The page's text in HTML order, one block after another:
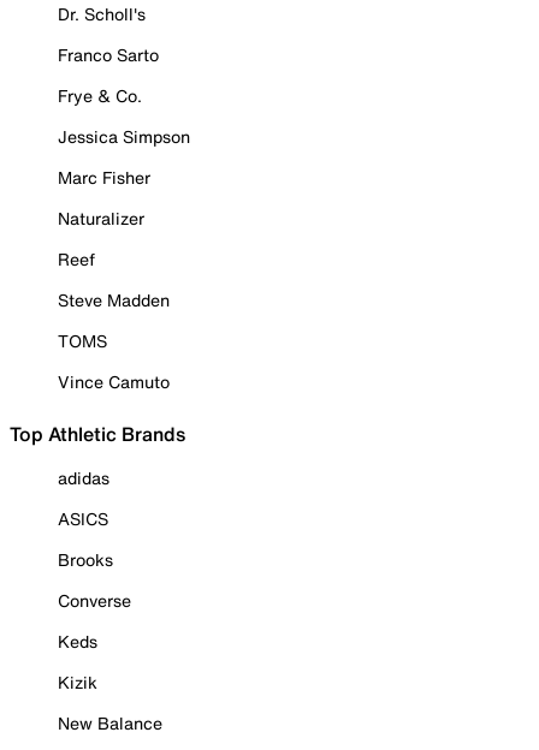
Dr. Scholl's
Franco Sarto
Frye & Co.
Jessica Simpson
Marc Fisher
Naturalizer
Reef
Steve Madden
TOMS
Vince Camuto
Top Athletic Brands
adidas
ASICS
Brooks
Converse
Keds
Kizik
New Balance